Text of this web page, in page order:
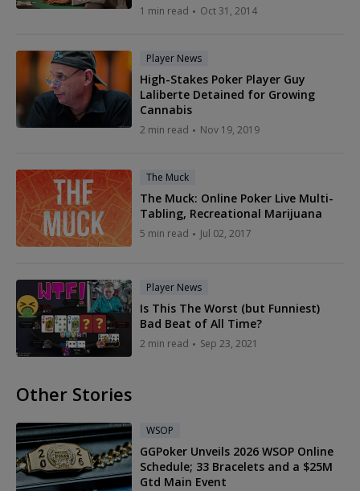
1 min read Oct 31, 2014
Player News
High-Stakes Poker Player Guy
Laliberte Detained for Growing
Cannabis
2 min read Nov 19, 2019
The Muck
The Muck: Online Poker Live Multi-
Tabling, Recreational Marijuana
5 min read Jul 02, 2017
Player News
Is This The Worst (but Funniest)
Bad Beat of All Time?
2 min read Sep 23, 2021
Other Stories
WSOP
GGPoker Unveils 2026 WSOP Online
Schedule; 33 Bracelets and a $25M
Gtd Main Event